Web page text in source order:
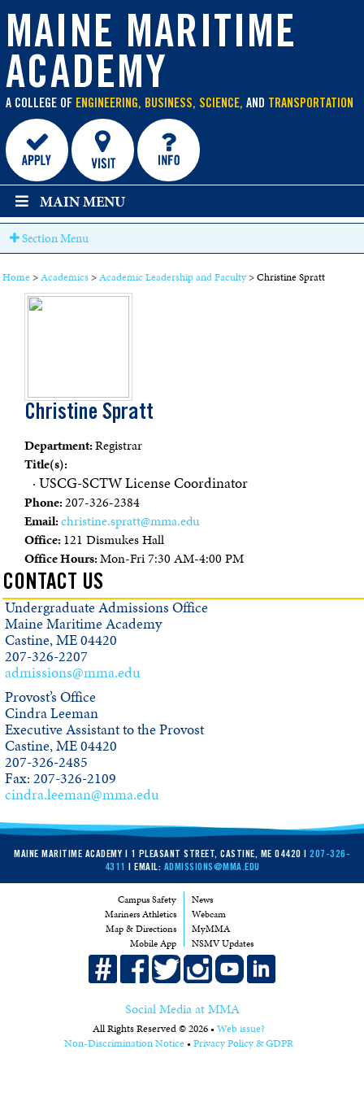
MAINE MARITIME
ACADEMY
A COLLEGE OF ENGINEERING, BUSINESS, SCIENCE, AND TRANSPORTATION
content
MAIN MENU
Section Menu
Home >Academics>Academic Leadership and Faculty>Christine Spratt
Christine Spratt
Department:Registrar
Title(s):
· USCG-SCTW License Coordinator
Phone:207-326-2384
Email:christine.spratt@mma.edu
Office: 121 Dismukes Hall
Office Hours:Mon-Fri 7:30 AM-4:00 PM
CONTACT US
Undergraduate Admissions Office
Maine Maritime Academy
Castine, ME 04420
207-326-2207
admissions@mma.edu
Provost’s Office
Cindra Leeman
Executive Assistant to the Provost
Castine, ME 04420
207-326-2485
Fax: 207-326-2109
cindra.leeman@mma.edu
MAINE MARITIME ACADEMY | 1 PLEASANT STREET, CASTINE, ME 04420 | 207-326-
4311 | EMAIL: ADMISSIONS@MMA.EDU
Campus Safety
Mariners Athletics
Map & Directions
Mobile App
News
Webcam
MyMMA
NSMV Updates
Social Media at MMA
All Rights Reserved © 2026 •Web issue?
Non-Discrimination Notice •Privacy Policy & GDPR